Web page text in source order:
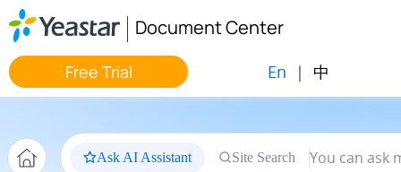
Jump to main content
Document Center
Free Trial En | 中
Ask AI Assistant Site Search